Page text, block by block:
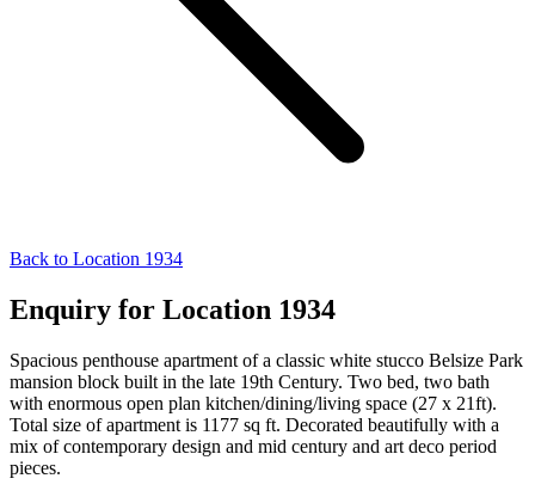
Back to Location 1934
Enquiry for Location 1934
Spacious penthouse apartment of a classic white stucco Belsize Park
mansion block built in the late 19th Century. Two bed, two bath
with enormous open plan kitchen/dining/living space (27 x 21ft).
Total size of apartment is 1177 sq ft. Decorated beautifully with a
mix of contemporary design and mid century and art deco period
pieces.